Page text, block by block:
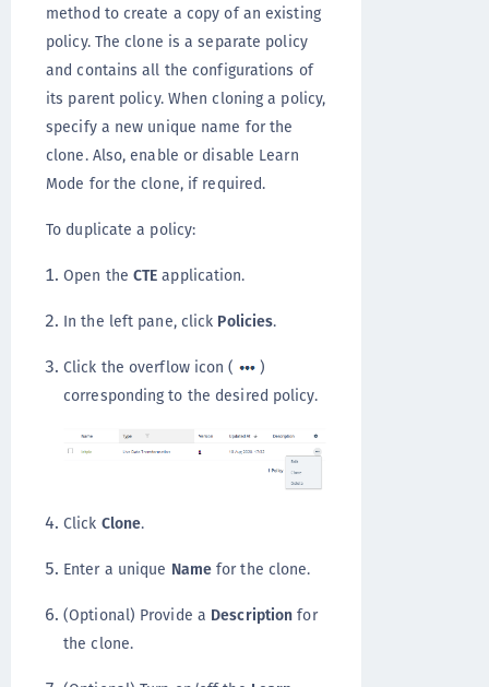
method to create a copy of an existing
policy. The clone is a separate policy
and contains all the configurations of
its parent policy. When cloning a policy,
specify a new unique name for the
clone. Also, enable or disable Learn
Mode for the clone, if required.
To duplicate a policy:
Open the CTE application.
In the left pane, click Policies.
Click the overflow icon (
)
corresponding to the desired policy.
Click Clone.
Enter a unique Namefor the clone.
(Optional) Provide a Description for
the clone.